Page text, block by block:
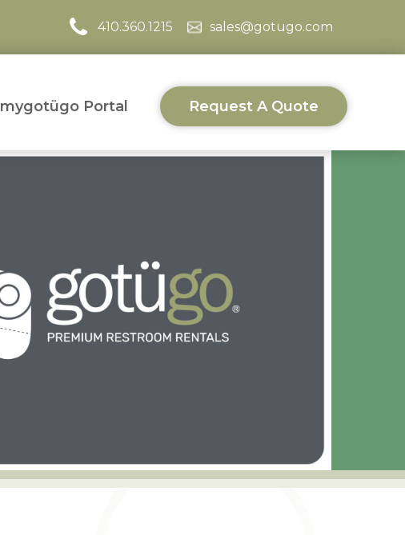
410.360.1215 sales@gotugo.com
mygotügo Portal Request A Quote